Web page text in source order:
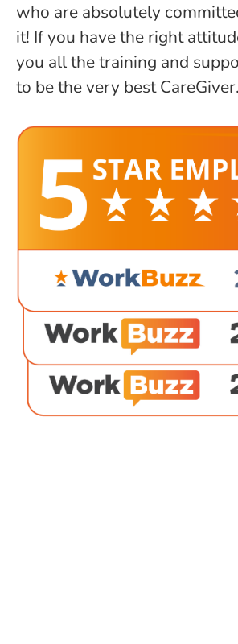
who are absolutely
it! If you have the right
you all the training and
to be the very best CareGiver.